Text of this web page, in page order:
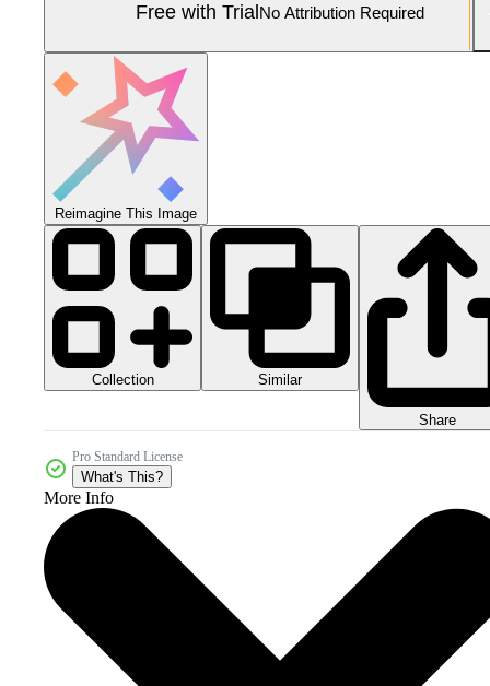
Free with Trial No Attribution Required
Reimagine This Image
Collection Similar
Share
Pro Standard License
What's This?
More Info